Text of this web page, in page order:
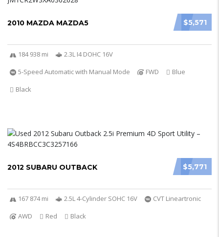
$5,571
2010 MAZDA MAZDA5
184 938 mi
2.3L I4 DOHC 16V
5-Speed Automatic with Manual Mode
FWD
Blue
Black
$5,771
2012 SUBARU OUTBACK
167 874 mi 2.5L 4-Cylinder SOHC 16V
CVT Lineartronic
AWD
Red Black